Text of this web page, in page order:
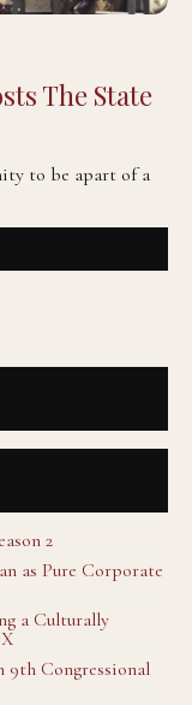
The State
to be apart of a
2
as Pure Corporate
a Culturally
9th Congressional